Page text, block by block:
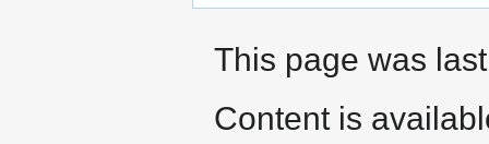
This page was
Content is